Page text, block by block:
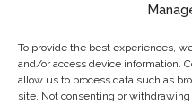
To provide the best experiences,
and/or access device information.
allow us to process data such as
site. Not consenting or